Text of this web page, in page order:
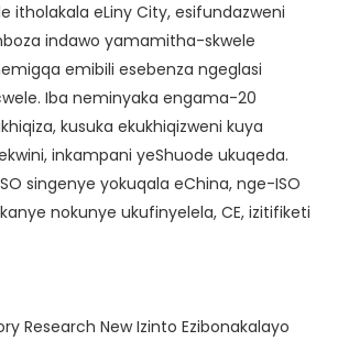
itholakala eLiny City, esifundazweni
indawo yamamitha-skwele
emibili esebenza ngeglasi
Iba neminyaka engama-20
kusuka ekukhiqizweni kuya
inkampani yeShuode ukuqeda.
singenye yokuqala eChina, nge-ISO
kanye nokunye ukufinyelela, CE, izitifiketi